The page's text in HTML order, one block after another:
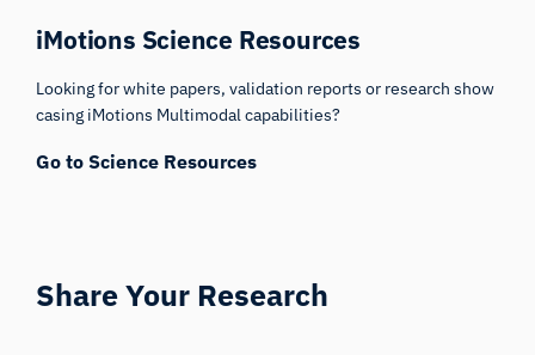
iMotions Science Resources
Looking for white papers, validation reports or research show
casing iMotions Multimodal capabilities?
Go to Science Resources
Share Your Research